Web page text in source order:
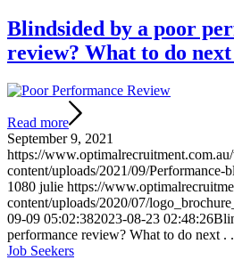
Blindsided by a poor
review? What to do next
Read more
September 9, 2021
https://
content/uploads/2021/09/Performance-
1080 julie https://
content/uploads/2020/07/
09-09 05:02:382023-08-23 02:48:26
performance review? What to do next .
Job Seekers